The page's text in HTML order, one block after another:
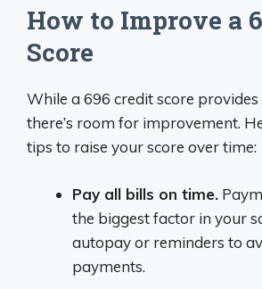
How to Improve a
Score
While a 696 credit score provides
there’s room for improvement.
tips to raise your score over time:
Pay all bills on time.
the biggest factor in your
autopay or reminders to
payments.